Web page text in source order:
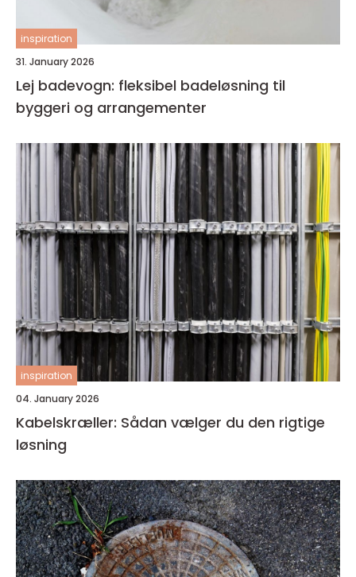
inspiration
31. January 2026
Lej badevogn: fleksibel badeløsning til
byggeri og arrangementer
inspiration
04. January 2026
Kabelskræller: Sådan vælger du den rigtige
løsning